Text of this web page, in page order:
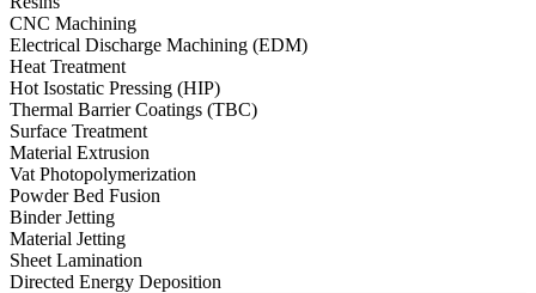
CNC Machining
Electrical Discharge Machining (EDM)
Heat Treatment
Hot Isostatic Pressing (HIP)
Thermal Barrier Coatings (TBC)
Surface Treatment
Material Extrusion
Vat Photopolymerization
Powder Bed Fusion
Binder Jetting
Material Jetting
Sheet Lamination
Directed Energy Deposition